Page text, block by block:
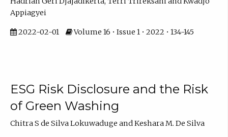
Appiagyei
2022-02-01 Volume 16 • Issue 1 • 2022 • 134-145
ESG Risk Disclosure and the Risk
of Green Washing
Chitra S de Silva Lokuwaduge and Keshara M. De Silva